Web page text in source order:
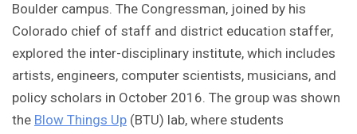
Boulder campus. The Congressman, joined by his
Colorado chief of staff and district education staffer,
explored the inter-disciplinary institute, which includes
artists, engineers, computer scientists, musicians, and
policy scholars in October 2016. The group was shown
the Blow Things Up (BTU) lab, where students